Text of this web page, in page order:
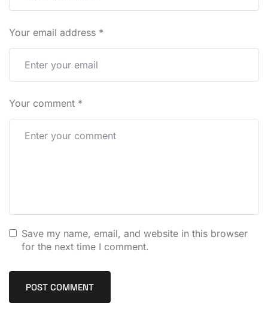
Your email address *
Your comment *
Save my name, email, and website in this browser
for the next time I comment.